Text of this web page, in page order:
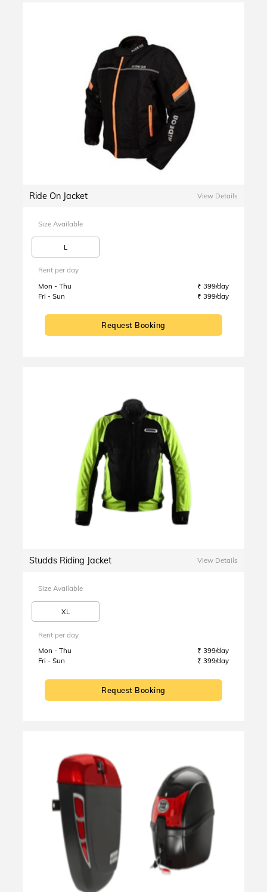
Ride On Jacket View Details
Size Available
L
Rent per day
Mon - Thu
₹ 399/day
Fri - Sun
₹ 399/day
Request Booking
Studds Riding Jacket View Details
Size Available
XL
Rent per day
Mon - Thu
₹ 399/day
Fri - Sun
₹ 399/day
Request Booking